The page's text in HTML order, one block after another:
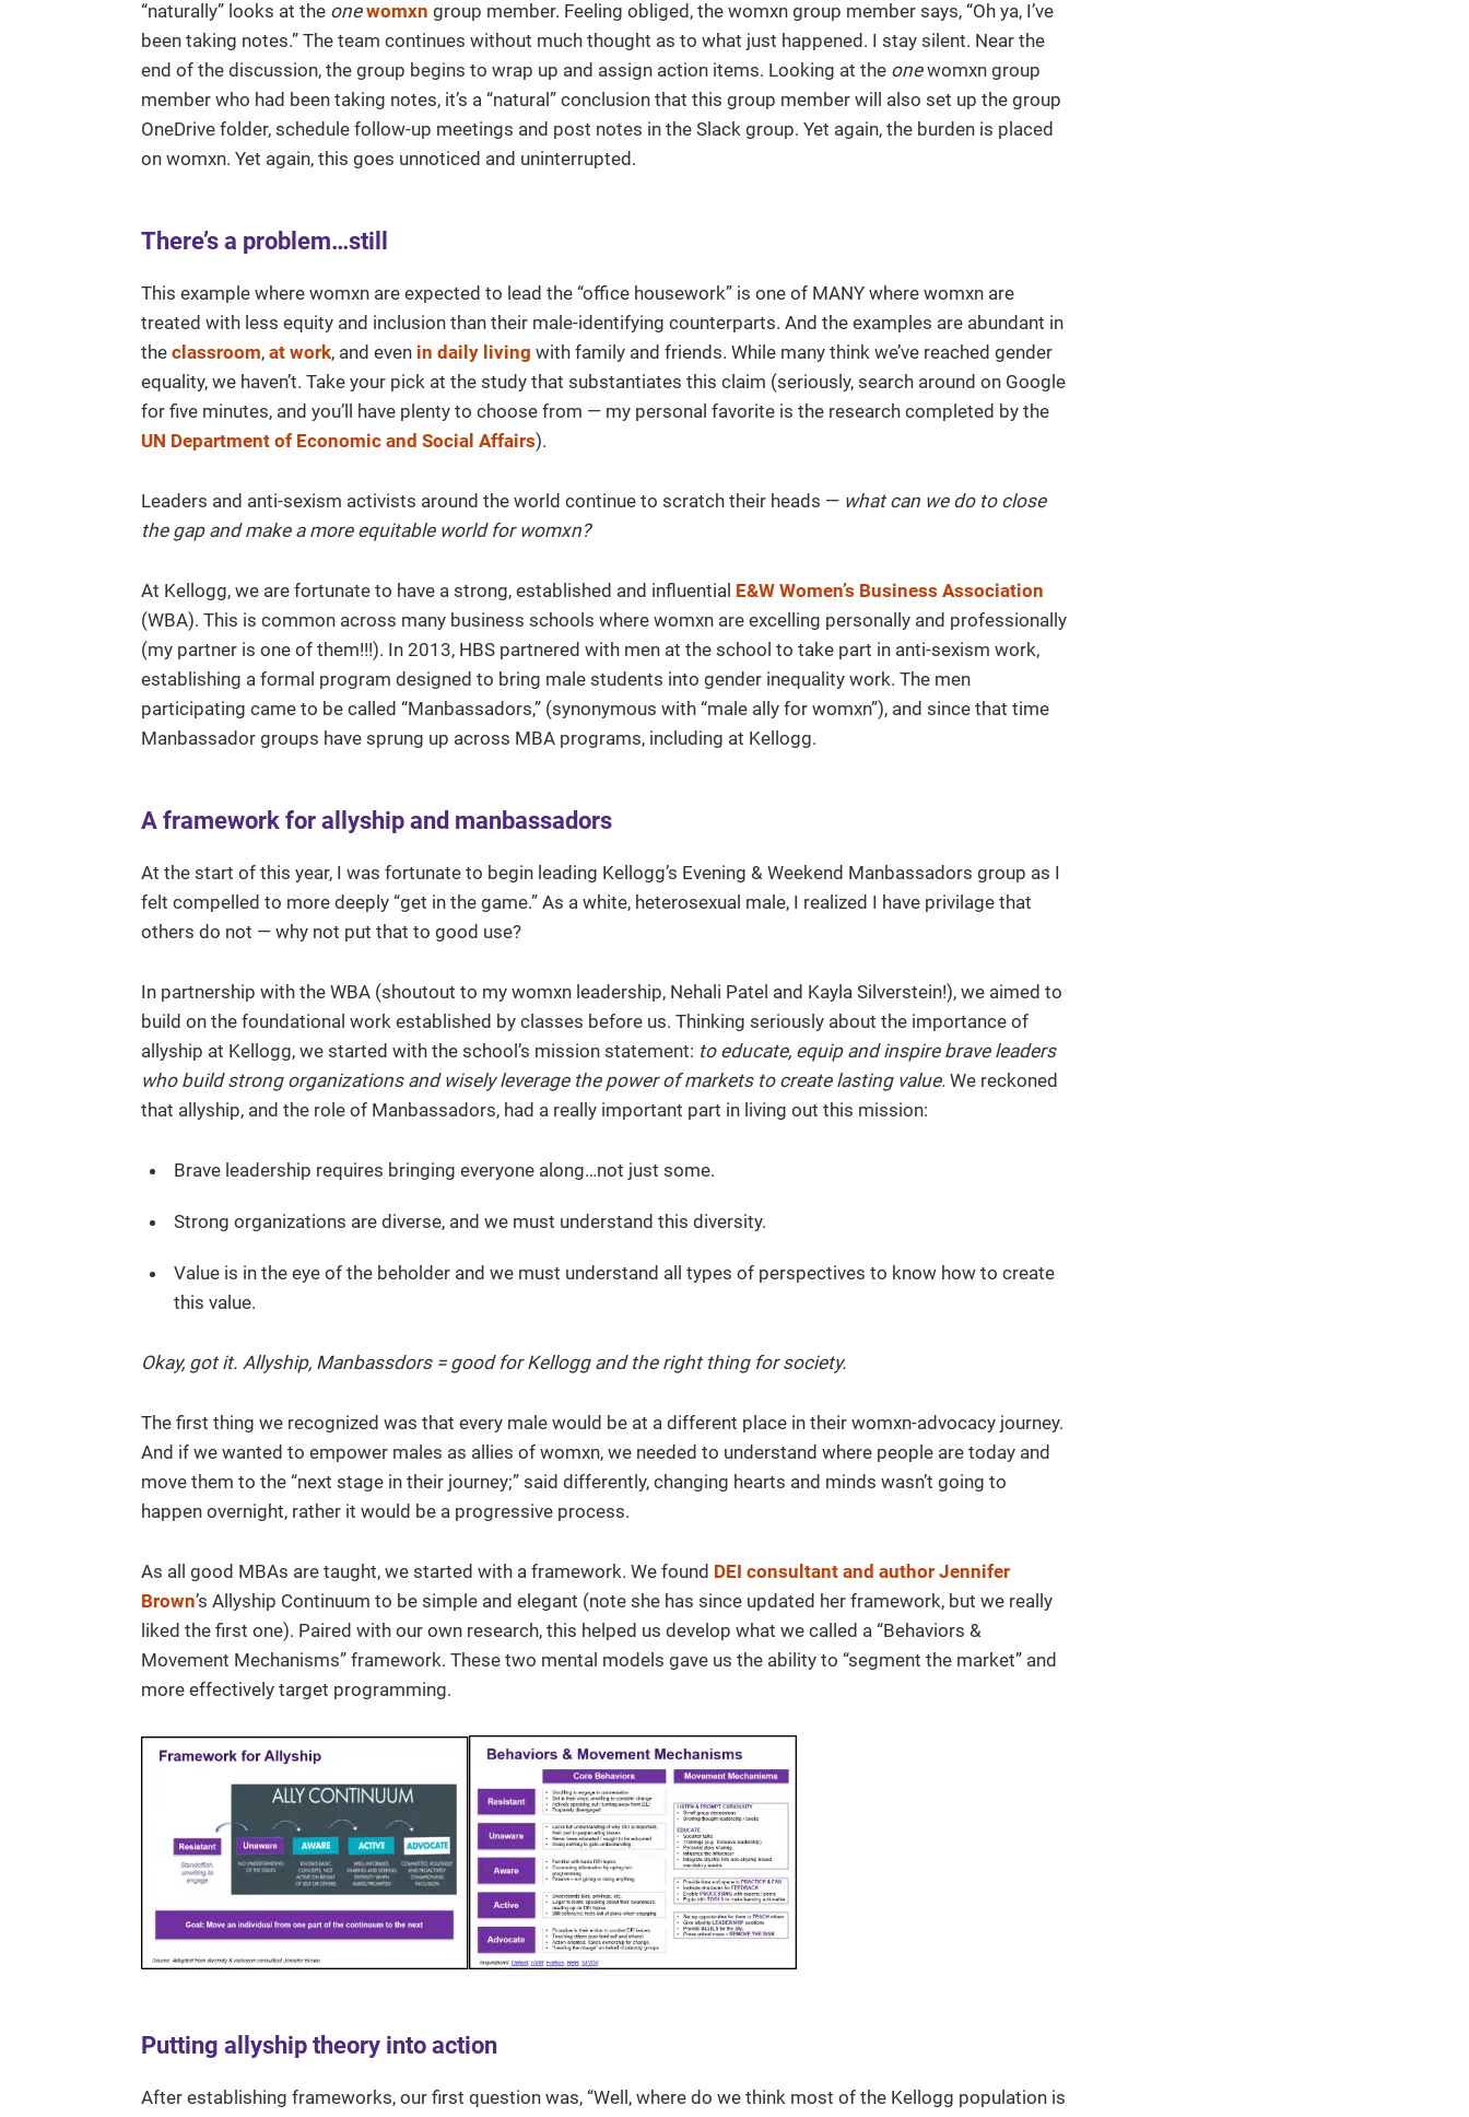
“naturally” looks at the onewomxn group member. Feeling obliged, the womxn group member says, “Oh ya, I’ve
been taking notes.” The team continues without much thought as to what just happened. I stay silent. Near the
end of the discussion, the group begins to wrap up and assign action items. Looking at the onewomxn group
member who had been taking notes, it’s a “natural” conclusion that this group member will also set up the group
OneDrive folder, schedule follow-up meetings and post notes in the Slack group. Yet again, the burden is placed
on womxn. Yet again, this goes unnoticed and uninterrupted.
There’s a problem…still
This example where womxn are expected to lead the “office housework” is one of MANY where womxn are
treated with less equity and inclusion than their male-identifying counterparts. And the examples are abundant in
the classroom, at work, and even in daily living with family and friends. While many think we’ve reached gender
equality, we haven’t. Take your pick at the study that substantiates this claim (seriously, search around on Google
for five minutes, and you’ll have plenty to choose from — my personal favorite is the research completed by the
UN Department of Economic and Social Affairs).
Leaders and anti-sexism activists around the world continue to scratch their heads — what can we do to close
the gap and make a more equitable world for womxn?
At Kellogg, we are fortunate to have a strong, established and influential E&W Women’s Business Association
(WBA). This is common across many business schools where womxn are excelling personally and professionally
(my partner is one of them!!!). In 2013, HBS partnered with men at the school to take part in anti-sexism work,
establishing a formal program designed to bring male students into gender inequality work. The men
participating came to be called “Manbassadors,” (synonymous with “male ally for womxn”), and since that time
Manbassador groups have sprung up across MBA programs, including at Kellogg.
A framework for allyship and manbassadors
At the start of this year, I was fortunate to begin leading Kellogg’s Evening & Weekend Manbassadors group as I
felt compelled to more deeply “get in the game.” As a white, heterosexual male, I realized I have privilage that
others do not — why not put that to good use?
In partnership with the WBA (shoutout to my womxn leadership, Nehali Patel and Kayla Silverstein!), we aimed to
build on the foundational work established by classes before us. Thinking seriously about the importance of
allyship at Kellogg, we started with the school’s mission statement: to educate, equip and inspire brave leaders
who build strong organizations and wisely leverage the power of markets to create lasting value. We reckoned
that allyship, and the role of Manbassadors, had a really important part in living out this mission:
Brave leadership requires bringing everyone along…not just some.
Strong organizations are diverse, and we must understand this diversity.
Value is in the eye of the beholder and we must understand all types of perspectives to know how to create
this value.
Okay, got it. Allyship, Manbassdors = good for Kellogg and the right thing for society.
The first thing we recognized was that every male would be at a different place in their womxn-advocacy journey.
And if we wanted to empower males as allies of womxn, we needed to understand where people are today and
move them to the “next stage in their journey;” said differently, changing hearts and minds wasn’t going to
happen overnight, rather it would be a progressive process.
As all good MBAs are taught, we started with a framework. We found DEI consultant and author Jennifer
Brown’s Allyship Continuum to be simple and elegant (note she has since updated her framework, but we really
liked the first one). Paired with our own research, this helped us develop what we called a “Behaviors &
Movement Mechanisms” framework. These two mental models gave us the ability to “segment the market” and
more effectively target programming.
Putting allyship theory into action
After establishing frameworks, our first question was, “Well, where do we think most of the Kellogg population is